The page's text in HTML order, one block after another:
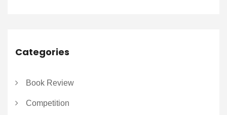
Categories
Book Review
Competition